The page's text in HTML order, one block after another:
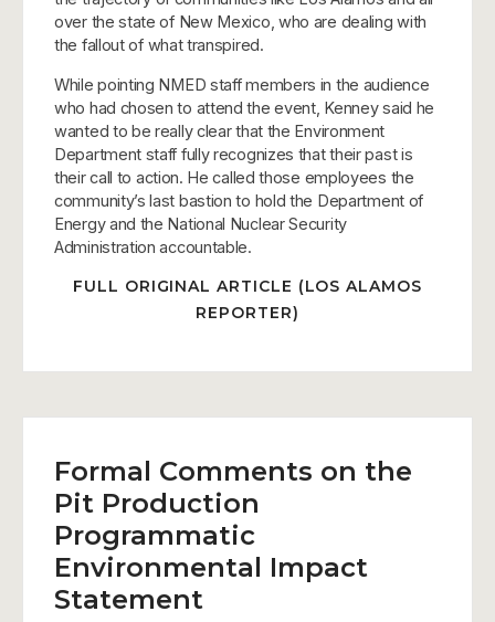
over the state of New Mexico, who are dealing with
the fallout of what transpired.
While pointing NMED staff members in the audience
who had chosen to attend the event, Kenney said he
wanted to be really clear that the Environment
Department staff fully recognizes that their past is
their call to action. He called those employees the
community’s last bastion to hold the Department of
Energy and the National Nuclear Security
Administration accountable.
FULL ORIGINAL ARTICLE (LOS ALAMOS
REPORTER)
Formal Comments on the
Pit Production
Programmatic
Environmental Impact
Statement